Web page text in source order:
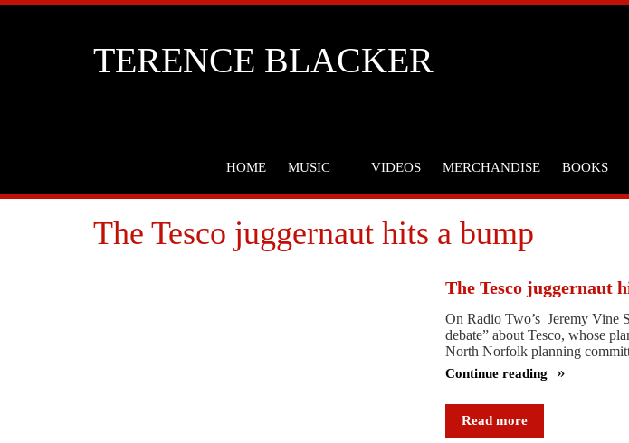
TERENCE BLACKER
HOME MUSIC VIDEOS MERCHANDISE BOOKS
The Tesco juggernaut hits a bump
The Tesco juggernaut
On Radio Two’s Jeremy Vine
debate” about Tesco, whose
North Norfolk planning
Continue reading
Tesco
juggernaut
Read more